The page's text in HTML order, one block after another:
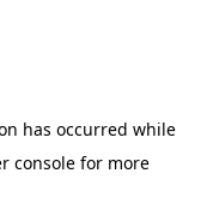
has occurred while
consolefor more